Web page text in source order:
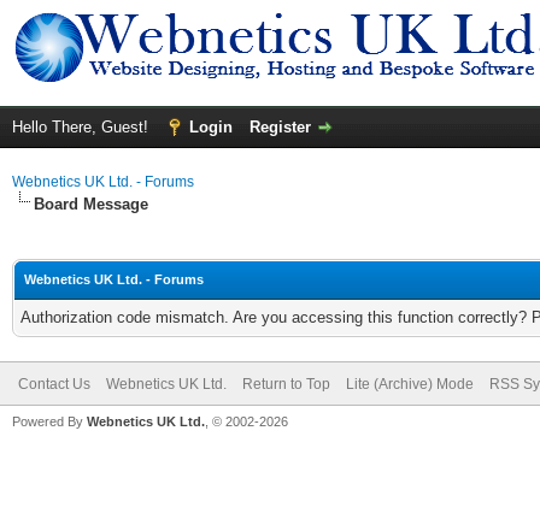
Hello There, Guest! Login Register
Webnetics UK Ltd. - Forums
Board Message
Webnetics UK Ltd. - Forums
Authorization code mismatch. Are you accessing this function correctly?
Contact Us Webnetics UK Ltd. Return to Top Lite (Archive) Mode RSS
Powered By Webnetics UK Ltd. , © 2002-2026